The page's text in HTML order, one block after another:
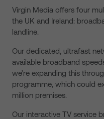
Virgin Media offers four
the UK and Ireland:
landline.
Our dedicated, ultrafast
available broadband
we’re expanding this
programme, which could
million premises.
Our interactive TV service